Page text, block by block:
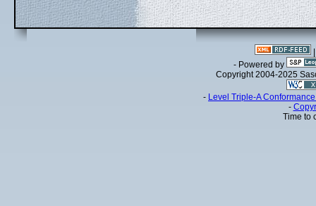
- Powered by
Copyright 2004-2025
- Level Triple-A
-
Time to